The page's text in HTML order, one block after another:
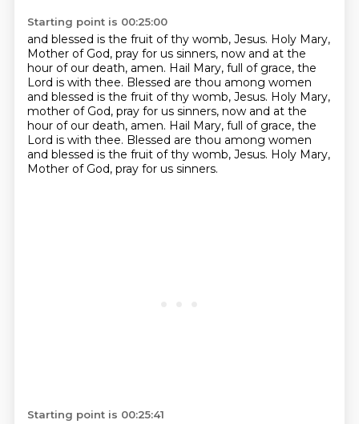
Starting point is 00:25:00
and blessed is the fruit of thy womb, Jesus. Holy Mary,
Mother of God, pray for us sinners, now and at the
hour of our death, amen. Hail Mary, full of grace, the
Lord is with thee. Blessed are thou among women
and blessed is the fruit of thy womb, Jesus. Holy Mary,
mother of God, pray for us sinners, now and at the
hour of our death, amen. Hail Mary, full of grace, the
Lord is with thee. Blessed are thou among women
and blessed is the fruit of thy womb, Jesus. Holy Mary,
Mother of God, pray for us sinners.
Starting point is 00:25:41